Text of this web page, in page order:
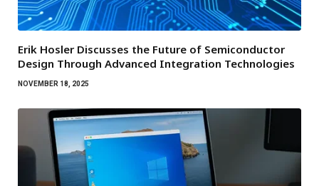
Erik Hosler Discusses the Future of Semiconductor
Design Through Advanced Integration Technologies
NOVEMBER 18, 2025